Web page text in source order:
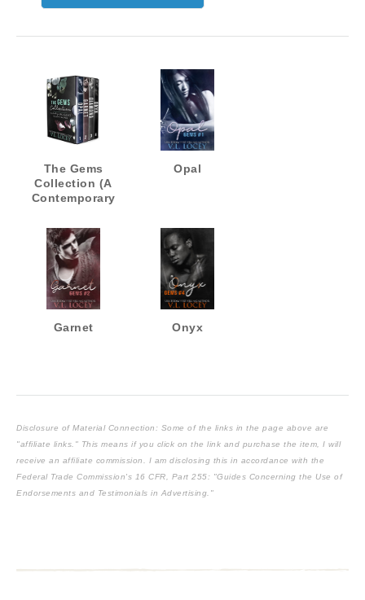
The Gems
Collection (A
Contemporary
Quadrilogy)
Opal
Garnet Onyx
Disclosure of Material Connection: Some of the links in the page above are
"affiliate links." This means if you click on the link and purchase the item, I will
receive an affiliate commission. I am disclosing this in accordance with the
Federal Trade Commission's 16 CFR, Part 255: "Guides Concerning the Use of
Endorsements and Testimonials in Advertising."